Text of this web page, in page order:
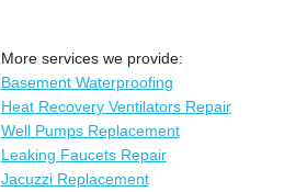
More services we provide:
Basement Waterproofing
Heat Recovery Ventilators Repair
Well Pumps Replacement
Leaking Faucets Repair
Jacuzzi Replacement